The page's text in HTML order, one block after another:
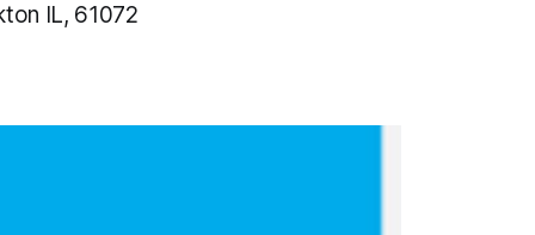
IL, 61072